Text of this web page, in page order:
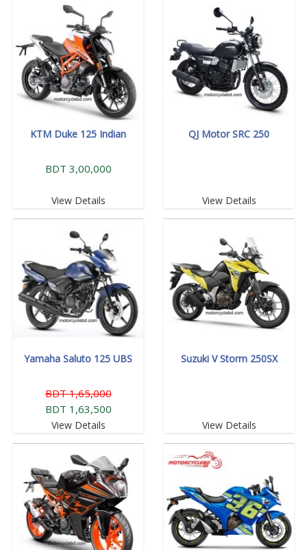
KTM Duke 125 Indian
BDT 3,00,000
View Details
QJ Motor SRC 250
View Details
Yamaha Saluto 125 UBS
BDT 1,65,000
BDT 1,63,500
View Details
Suzuki V Storm 250SX
View Details